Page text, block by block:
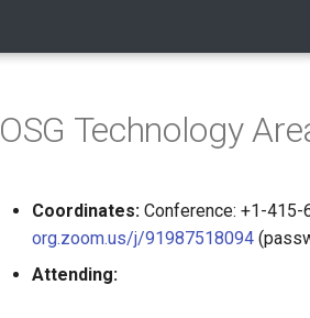
OSG Technology
Coordinates: Conference: +1-
org.zoom.us/j/91987518094
Attending: